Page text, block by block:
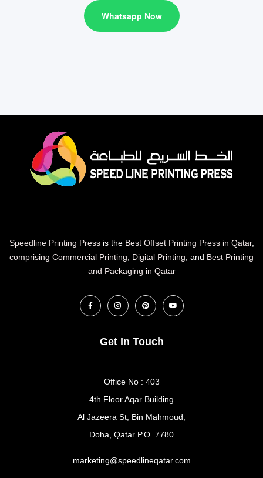
Whatsapp Now
Speedline Printing Pressis the Best Offset Printing Press in Qatar,
comprising Commercial Printing, Digital Printing, and Best Printing
and Packaging in Qatar
Get In Touch
Office No : 403
4th Floor Aqar Building
Al Jazeera St, Bin Mahmoud,
Doha, Qatar P.O. 7780
marketing@speedlineqatar.com